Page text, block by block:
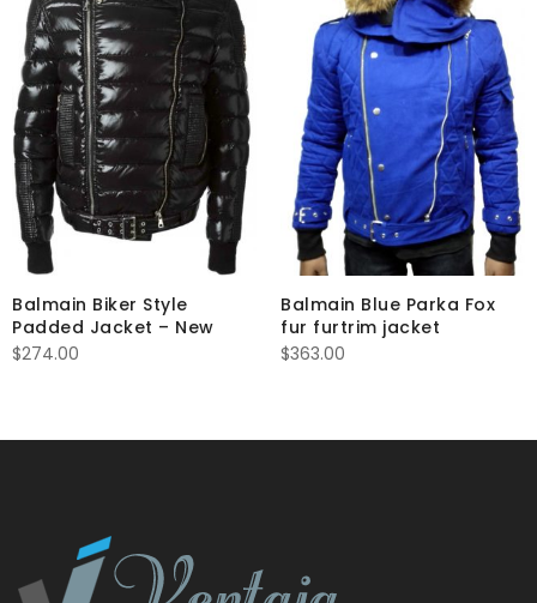
Balmain Biker Style
Padded Jacket – New
$274.00
Balmain Blue Parka Fox
fur furtrim jacket
$363.00